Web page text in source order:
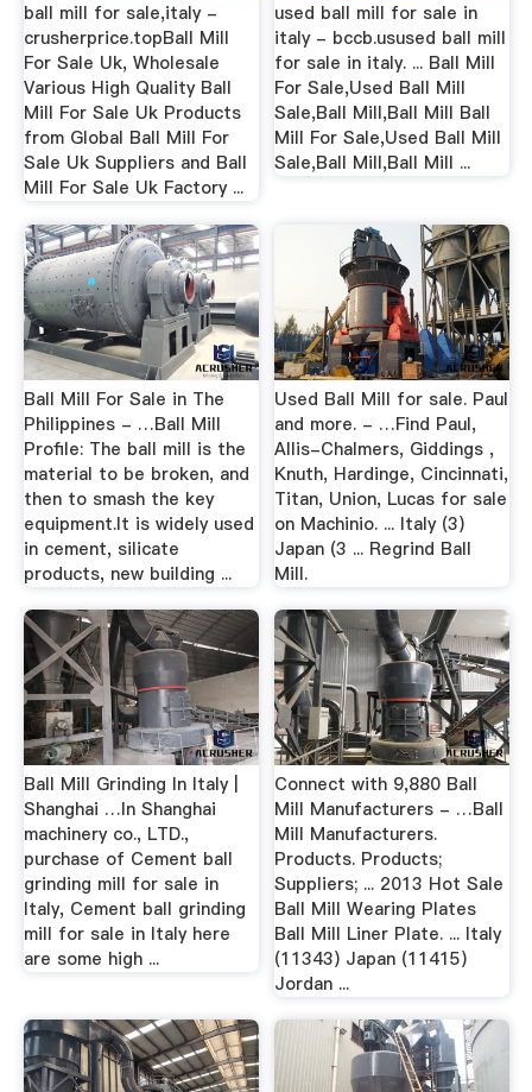
ball mill for sale,italy -
crusherprice.topBall Mill
For Sale Uk, Wholesale
Various High Quality Ball
Mill For Sale Uk Products
from Global Ball Mill For
Sale Uk Suppliers and Ball
Mill For Sale Uk Factory ...
used ball mill for sale in
italy - bccb.usused ball mill
for sale in italy. ... Ball Mill
For Sale,Used Ball Mill
Sale,Ball Mill,Ball Mill Ball
Mill For Sale,Used Ball Mill
Sale,Ball Mill,Ball Mill ...
Ball Mill For Sale in The
Philippines - …Ball Mill
Profile: The ball mill is the
material to be broken, and
then to smash the key
equipment.It is widely used
in cement, silicate
products, new building ...
Used Ball Mill for sale. Paul
and more. - …Find Paul,
Allis-Chalmers, Giddings ,
Knuth, Hardinge, Cincinnati,
Titan, Union, Lucas for sale
on Machinio. ... Italy (3)
Japan (3 ... Regrind Ball
Mill.
Ball Mill Grinding In Italy |
Shanghai …In Shanghai
machinery co., LTD.,
purchase of Cement ball
grinding mill for sale in
Italy, Cement ball grinding
mill for sale in Italy here
are some high ...
Connect with 9,880 Ball
Mill Manufacturers - …Ball
Mill Manufacturers.
Products. Products;
Suppliers; ... 2013 Hot Sale
Ball Mill Wearing Plates
Ball Mill Liner Plate. ... Italy
(11343) Japan (11415)
Jordan ...